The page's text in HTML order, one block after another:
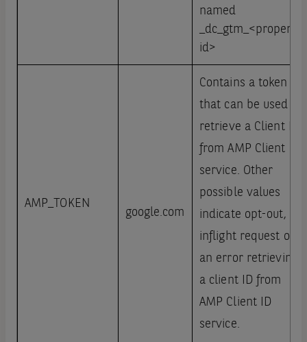
named
_dc_gtm_<property-
id>
AMP_TOKEN
google.com
Contains a token
that can be used to
retrieve a Client ID
from AMP Client ID
service. Other
possible values
indicate opt-out,
inflight request or
an error retrieving
a client ID from
AMP Client ID
service.